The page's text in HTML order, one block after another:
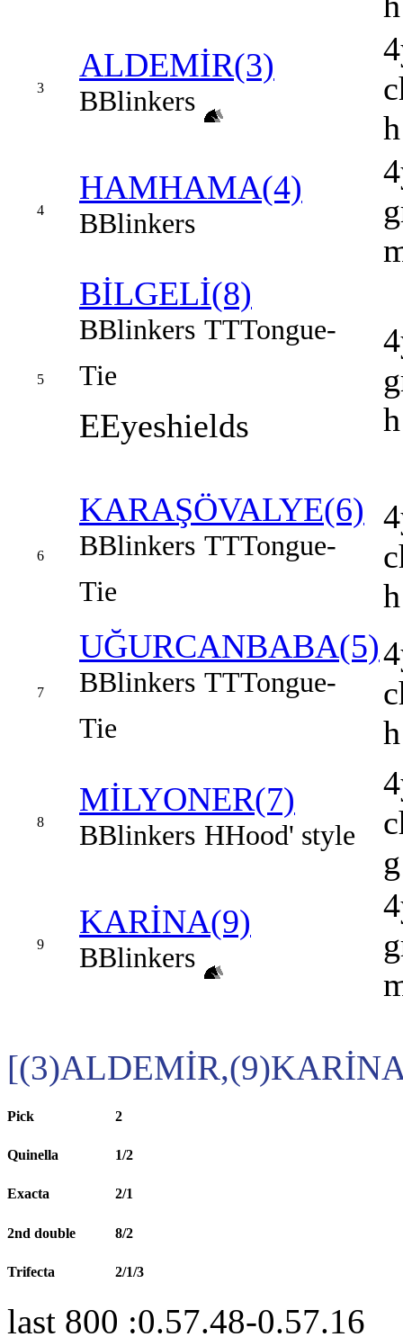
3
ALDEMİR(3)
BBlinkers
h
4
HAMHAMA(4)
BBlinkers
5
BİLGELİ(8)
BBlinkers TTTongue-
Tie
EEyeshields
h
6
KARAŞÖVALYE(6)
BBlinkers TTTongue-
Tie
h
7
UĞURCANBABA(5)
BBlinkers TTTongue-
Tie
h
8
MİLYONER(7)
BBlinkers HHood' style
g
9
KARİNA(9)
BBlinkers
Pick 2
Quinella 1/2
Exacta 2/1
2nd double 8/2
Trifecta 2/1/3
last 800 :0.57.48-0.57.16